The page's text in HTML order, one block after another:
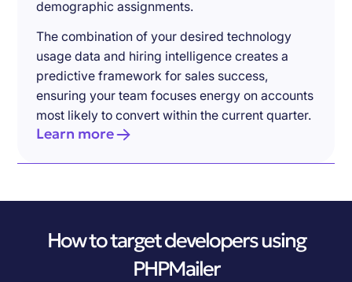
demographic assignments.
The combination of your desired technology
usage data and hiring intelligence creates a
predictive framework for sales success,
ensuring your team focuses energy on accounts
most likely to convert within the current quarter.
Learn more
How to target developers using
PHPMailer